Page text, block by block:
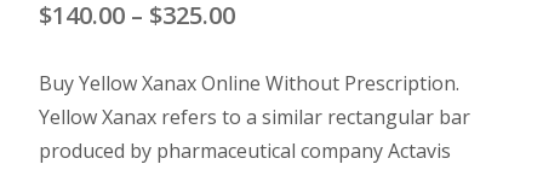
$140.00 – $325.00Price
$140.00
through
Buy Yellow Xanax Online Without Prescription.
Yellow Xanax refers to a similar rectangular bar
produced by pharmaceutical company Actavis